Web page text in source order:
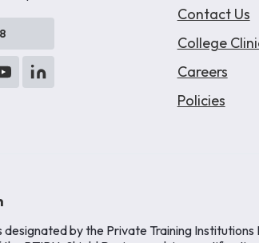
Contact Us
College
Careers
Policies
by the Private Training